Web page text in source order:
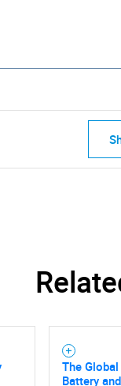
The
Battery